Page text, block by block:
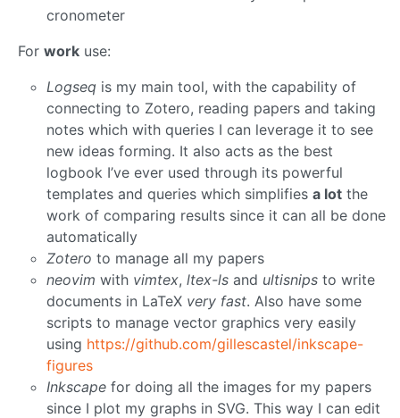
cronometer
For work use:
Logseq is my main tool, with the capability of
connecting to Zotero, reading papers and taking
notes which with queries I can leverage it to see
new ideas forming. It also acts as the best
logbook I’ve ever used through its powerful
templates and queries which simplifies a lot the
work of comparing results since it can all be done
automatically
Zotero to manage all my papers
neovim with vimtex, ltex-ls and ultisnips to write
documents in LaTeX very fast. Also have some
scripts to manage vector graphics very easily
using https://github.com/gillescastel/inkscape-
figures
Inkscape for doing all the images for my papers
since I plot my graphs in SVG. This way I can edit